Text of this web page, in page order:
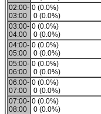
02:00-
03:00
0 (0.0%)
0 (0.0%)
03:00-
04:00
0 (0.0%)
0 (0.0%)
04:00-
05:00
0 (0.0%)
0 (0.0%)
05:00-
06:00
0 (0.0%)
0 (0.0%)
06:00-
07:00
0 (0.0%)
0 (0.0%)
07:00-
08:00
0 (0.0%)
0 (0.0%)